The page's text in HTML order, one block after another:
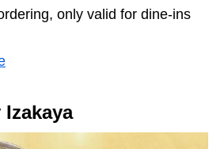
only valid for dine-ins
Izakaya